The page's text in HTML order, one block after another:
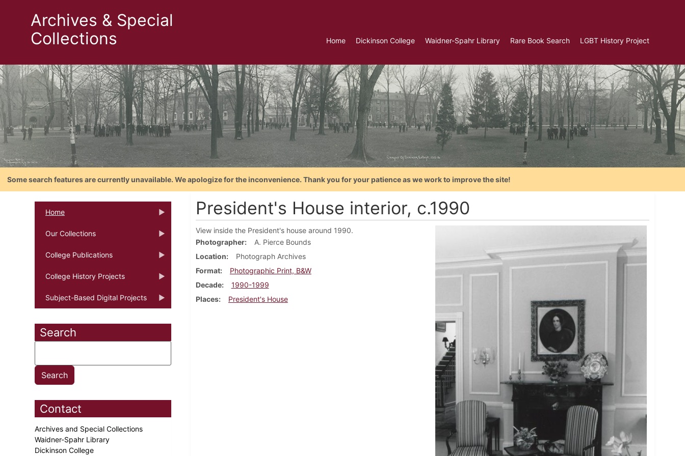
Archives & Special
Collections
Home Dickinson College Waidner-Spahr Library Rare Book Search LGBT History Project
Some search features are currently unavailable. We apologize for the inconvenience. Thank you for your patience as we work to improve the site!
Home
Our Collections
College Publications
College History Projects
Subject-Based Digital Projects
Search
Contact
Archives and Special Collections
Waidner-Spahr Library
Dickinson College
President's House interior, c.1990
View inside the President's house around 1990.
Photographer
A. Pierce Bounds
Location
Photograph Archives
Format
Photographic Print, B&W
Decade
1990-1999
Places
President's House